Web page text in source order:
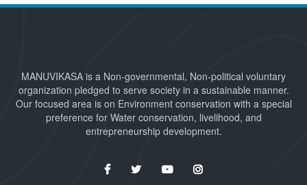
MANUVIKASA is a Non-governmental, Non-political voluntary
organization pledged to serve society in a sustainable manner.
Our focused area is on Environment conservation with a special
preference for Water conservation, livelihood, and
entrepreneurship development.